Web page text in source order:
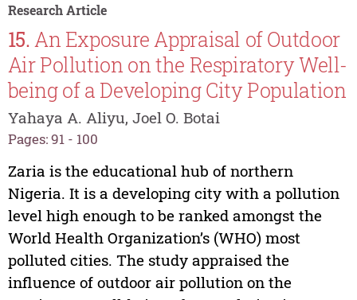
Research Article
15.An Exposure Appraisal of Outdoor
Air Pollution on the Respiratory Well-
being of a Developing City Population
Yahaya A. Aliyu, Joel O. Botai
Pages: 91 - 100
Zaria is the educational hub of northern
Nigeria. It is a developing city with a pollution
level high enough to be ranked amongst the
World Health Organization’s (WHO) most
polluted cities. The study appraised the
influence of outdoor air pollution on the